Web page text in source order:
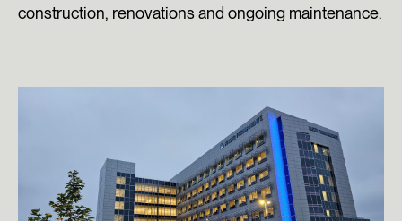
construction, renovations and ongoing maintenance.